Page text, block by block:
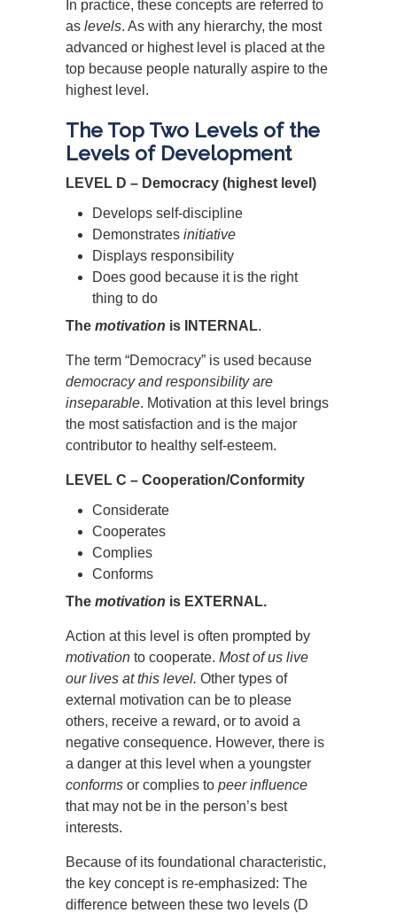
In practice, these concepts are referred to
as levels. As with any hierarchy, the most
advanced or highest level is placed at the
top because people naturally aspire to the
highest level.
The Top Two Levels of the
Levels of Development
LEVEL D – Democracy (highest level)
Develops self-discipline
Demonstrates initiative
Displays responsibility
Does good because it is the right
thing to do
The motivation is INTERNAL.
The term “Democracy” is used because
democracy and responsibility are
inseparable. Motivation at this level brings
the most satisfaction and is the major
contributor to healthy self-esteem.
LEVEL C – Cooperation/Conformity
Considerate
Cooperates
Complies
Conforms
The motivation is EXTERNAL.
Action at this level is often prompted by
motivation to cooperate. Most of us live
our lives at this level. Other types of
external motivation can be to please
others, receive a reward, or to avoid a
negative consequence. However, there is
a danger at this level when a youngster
conforms or complies to peer influence
that may not be in the person’s best
interests.
Because of its foundational characteristic,
the key concept is re-emphasized: The
difference between these two levels (D